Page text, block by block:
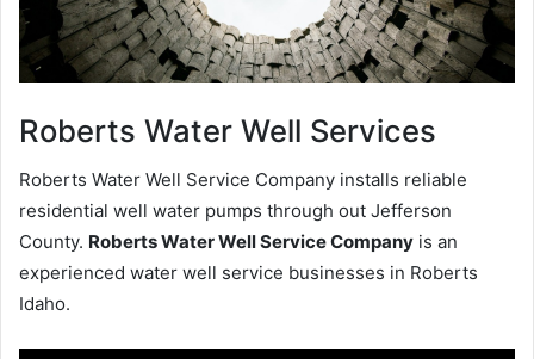
Roberts Water Well Services
Roberts Water Well Service Company installs reliable
residential well water pumps through out Jefferson
County. Roberts Water Well Service Company is an
experienced water well service businesses in Roberts
Idaho.